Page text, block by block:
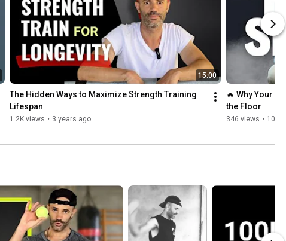
15:00
The Hidden Ways to Maximize Strength Training
Lifespan
1.2K views • 3 years ago
🔥 Why Your
the Floor
346 views • 10